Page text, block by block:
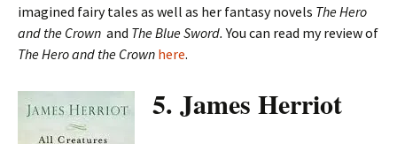
imagined fairy tales as well as her fantasy novels The Hero
and the Crown and The Blue Sword.You can read my review of
The Hero and the Crown here.
5. James Herriot